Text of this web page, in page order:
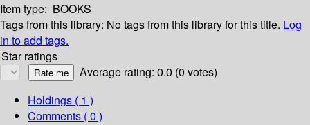
Item type: BOOKS
Tags from this library: No tags from this library for this title. Log
in to add tags.
Star ratings
Average rating: 0.0 (0 votes)
Holdings ( 1 )
Comments ( 0 )